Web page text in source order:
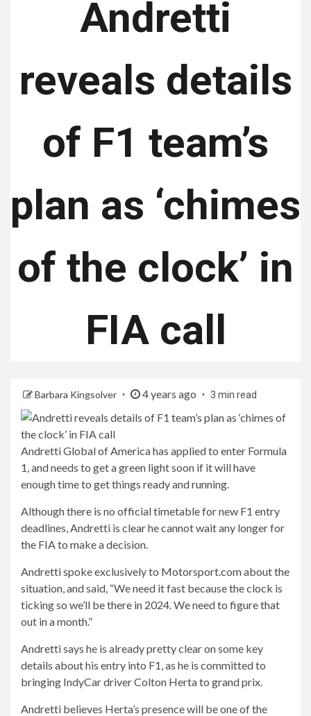
Andretti
reveals details
of F1 team’s
plan as ‘chimes
of the clock’ in
FIA call
Barbara Kingsolver 4 years ago 3 min read
Andretti Global of America has applied to enter Formula
1, and needs to get a green light soon if it will have
enough time to get things ready and running.
Although there is no official timetable for new F1 entry
deadlines, Andretti is clear he cannot wait any longer for
the FIA ​​to make a decision.
Andretti spoke exclusively to Motorsport.com about the
situation, and said, “We need it fast because the clock is
ticking so we’ll be there in 2024. We need to figure that
out in a month.”
Andretti says he is already pretty clear on some key
details about his entry into F1, as he is committed to
bringing IndyCar driver Colton Herta to grand prix.
Andretti believes Herta’s presence will be one of the